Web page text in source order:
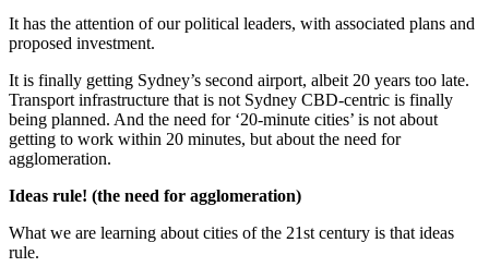
It has the attention of our political leaders, with associated plans and
proposed investment.
It is finally getting Sydney’s second airport, albeit 20 years too late.
Transport infrastructure that is not Sydney CBD-centric is finally
being planned. And the need for ‘20-minute cities’ is not about
getting to work within 20 minutes, but about the need for
agglomeration.
Ideas rule! (the need for agglomeration)
What we are learning about cities of the 21st century is that ideas
rule.